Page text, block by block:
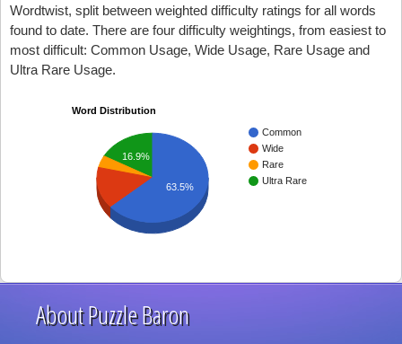
Wordtwist, split between weighted difficulty ratings for all words
found to date. There are four difficulty weightings, from easiest to
most difficult: Common Usage, Wide Usage, Rare Usage and
Ultra Rare Usage.
Word Distribution
Common
Wide
Rare
Ultra Rare
16.9%
63.5%
About Puzzle Baron